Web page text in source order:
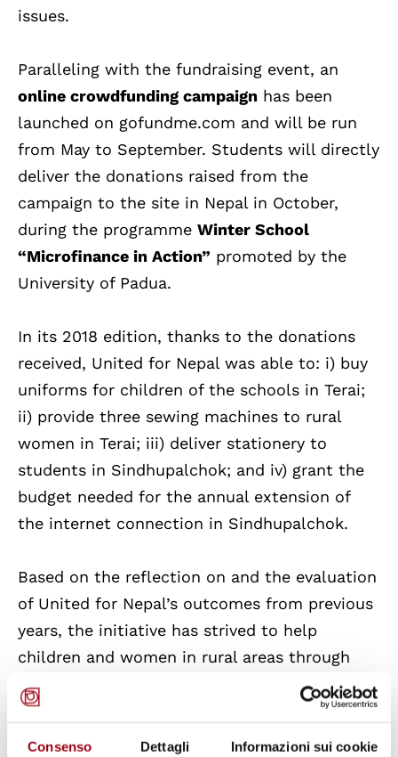
Consenso Dettagli Informazioni sui cookie
issues.
Paralleling with the fundraising event, an
online crowdfunding campaign has been
launched on gofundme.com and will be run
from May to September. Students will directly
deliver the donations raised from the
campaign to the site in Nepal in October,
during the programme Winter School
“Microfinance in Action” promoted by the
University of Padua.
In its 2018 edition, thanks to the donations
received, United for Nepal was able to: i) buy
uniforms for children of the schools in Terai;
ii) provide three sewing machines to rural
women in Terai; iii) deliver stationery to
students in Sindhupalchok; and iv) grant the
budget needed for the annual extension of
the internet connection in Sindhupalchok.
Based on the reflection on and the evaluation
of United for Nepal’s outcomes from previous
years, the initiative has strived to help
children and women in rural areas through
providing educational stationery and facilities
to schools as well as microfinance funds to
local women groups. This correspond to Goal